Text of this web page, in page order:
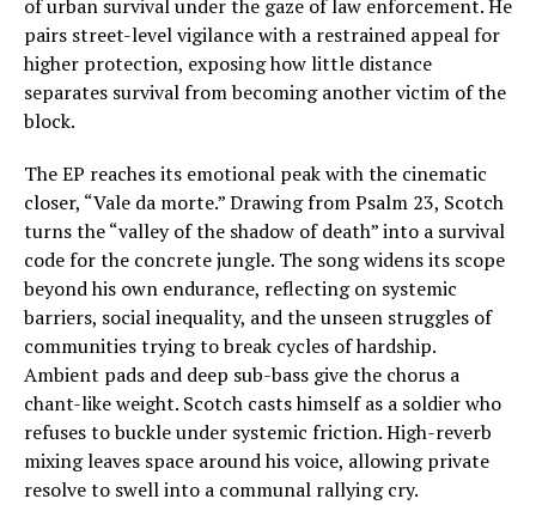
of urban survival under the gaze of law enforcement. He
pairs street-level vigilance with a restrained appeal for
higher protection, exposing how little distance
separates survival from becoming another victim of the
block.
The EP reaches its emotional peak with the cinematic
closer, “Vale da morte.” Drawing from Psalm 23, Scotch
turns the “valley of the shadow of death” into a survival
code for the concrete jungle. The song widens its scope
beyond his own endurance, reflecting on systemic
barriers, social inequality, and the unseen struggles of
communities trying to break cycles of hardship.
Ambient pads and deep sub-bass give the chorus a
chant-like weight. Scotch casts himself as a soldier who
refuses to buckle under systemic friction. High-reverb
mixing leaves space around his voice, allowing private
resolve to swell into a communal rallying cry.